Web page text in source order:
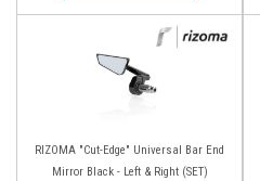
RIZOMA "Cut-Edge" Universal Bar End
Mirror Black - Left & Right (SET)